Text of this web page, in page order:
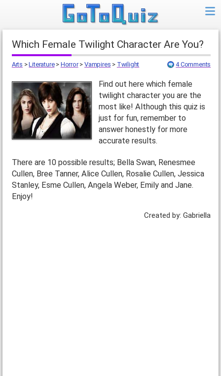
Which Female Twilight Character Are You?
Arts >Literature> Horror>Vampires > Twilight 4 Comments
Find out here which female
twilight character you are the
most like! Although this quiz is
just for fun, remember to
answer honestly for more
accurate results.
There are 10 possible results; Bella Swan, Renesmee
Cullen, Bree Tanner, Alice Cullen, Rosalie Cullen, Jessica
Stanley, Esme Cullen, Angela Weber, Emily and Jane.
Enjoy!
Created by: Gabriella